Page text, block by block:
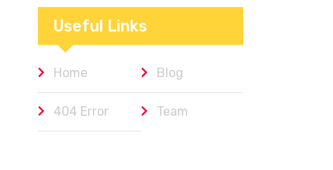
Admire
Useful Links
Home Blog
404 Error Team